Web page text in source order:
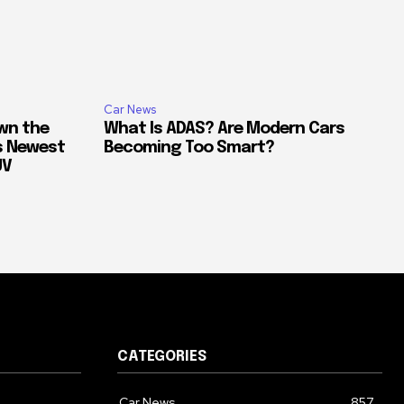
the
Newest
Car News
What Is ADAS? Are Modern Cars
Becoming Too Smart?
CATEGORIES